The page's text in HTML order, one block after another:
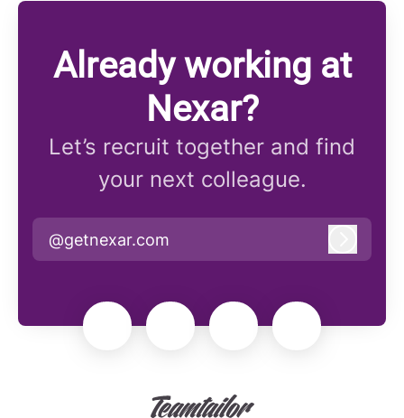
Already working at
Nexar?
Let’s recruit together and find
your next colleague.
@getnexar.com